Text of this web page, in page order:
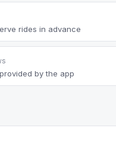
rides in advance
by the app